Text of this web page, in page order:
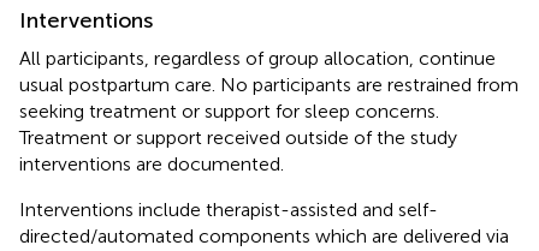
Interventions
All participants, regardless of group allocation, continue
usual postpartum care. No participants are restrained from
seeking treatment or support for sleep concerns.
Treatment or support received outside of the study
interventions are documented.
Interventions include therapist-assisted and self-
directed/automated components which are delivered via